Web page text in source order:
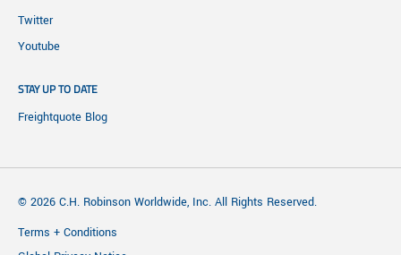
Twitter
Youtube
STAY UP TO DATE
Freightquote Blog
© 2026 C.H. Robinson Worldwide, Inc. All Rights Reserved.
Terms + Conditions